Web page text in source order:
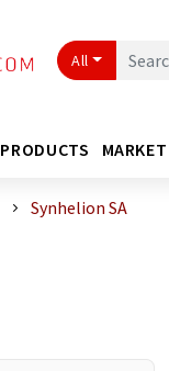
All
PRODUCTS
Synhelion SA